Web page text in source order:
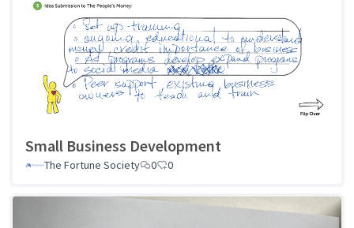
Small Business Development
The Fortune Society 0 0